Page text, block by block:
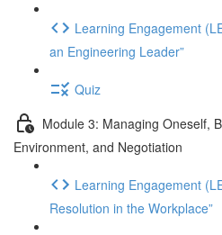
Learning Engagement
an Engineering Leader”
Quiz
Module 3: Managing Oneself,
Environment, and Negotiation
Learning Engagement
Resolution in the Workplace”